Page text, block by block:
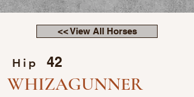
<< View All Horses
Hip 42
WHIZAGUNNER